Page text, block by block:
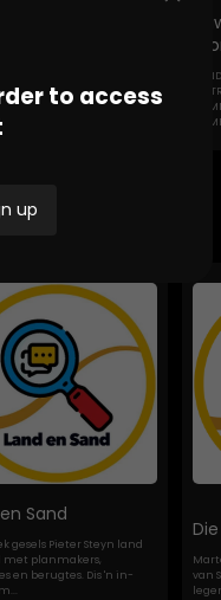
FM Stories-
Sand
gesels Pieter Steyn land
met planmakers,
en berugtes. Dis 'n in-
van
to access
up